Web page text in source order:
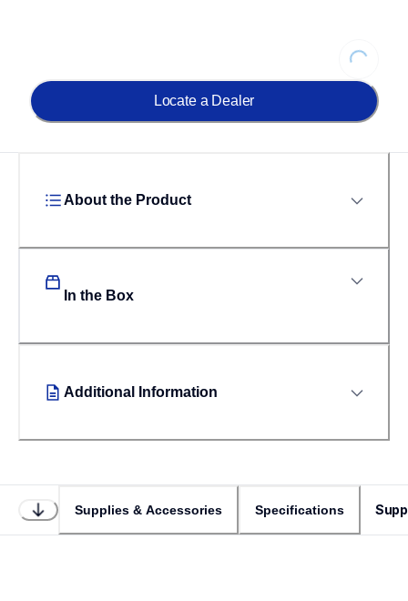
Locate a Dealer
About the Product
In the Box
Additional Information
Supplies & Accessories Specifications